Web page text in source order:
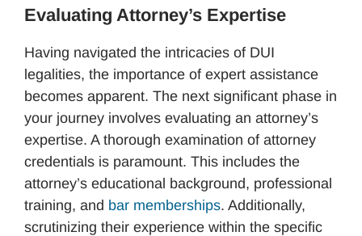
Evaluating Attorney’s Expertise
Having navigated the intricacies of DUI
legalities, the importance of expert assistance
becomes apparent. The next significant phase in
your journey involves evaluating an attorney’s
expertise. A thorough examination of attorney
credentials is paramount. This includes the
attorney’s educational background, professional
training, and bar memberships. Additionally,
scrutinizing their experience within the specific